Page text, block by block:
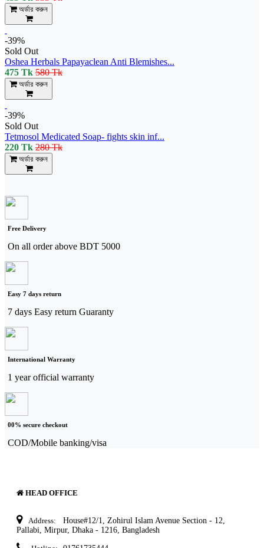
অর্ডার করুন
-39%
Sold Out
Oshea Herbals Papayaclean Anti Blemishes...
475 Tk 580 Tk
অর্ডার করুন
-39%
Sold Out
Tetmosol Medicated Soap- fights skin inf...
220 Tk 280 Tk
অর্ডার করুন
Free Delivery
On all order above BDT 5000
Easy 7 days return
7 days Easy return Guaranty
International Warranty
1 year official warranty
00% secure checkout
COD/Mobile banking/visa
HEAD OFFICE
Address:
House#12/1, Zohirul Islam Avenue Section - 12,
Pallabi, Mirpur, Dhaka - 1216, Bangladesh